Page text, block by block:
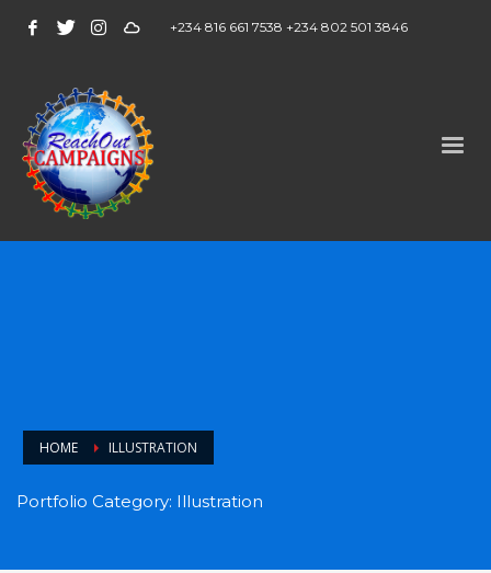
+234 816 661 7538 +234 802 501 3846
HOME ILLUSTRATION
Portfolio Category: Illustration